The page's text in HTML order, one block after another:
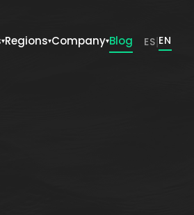
▾Regions▾Company▾Blog ES|EN